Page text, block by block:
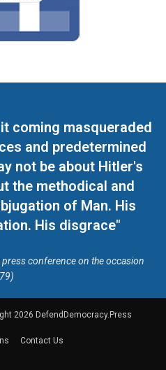
coming masqueraded
and predetermined
not be about Hitler's
the methodical and
of Man. His
His disgrace"
press conference on the occasion
2026 DefendDemocracy.Press
Contact Us